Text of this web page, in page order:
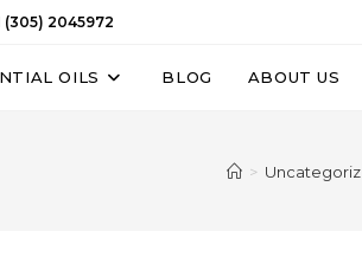
(305) 2045972
OILS BLOG ABOUT US
>